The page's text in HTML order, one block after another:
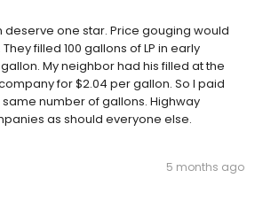
one star. Price gouging would
filled 100 gallons of LP in early
My neighbor had his filled at the
for $2.04 per gallon. So I paid
number of gallons. Highway
as should everyone else.
5 months ago